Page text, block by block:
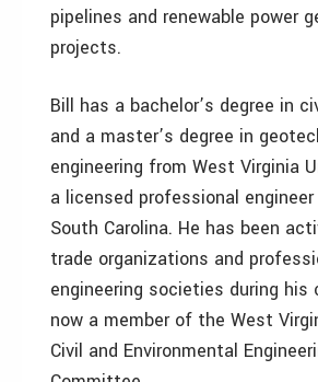
pipelines and renewable power
projects.
Bill has a bachelor’s degree in
and a master’s degree in
engineering from West Virginia
a licensed professional
South Carolina. He has been
trade organizations and
engineering societies during his
now a member of the West
Civil and Environmental